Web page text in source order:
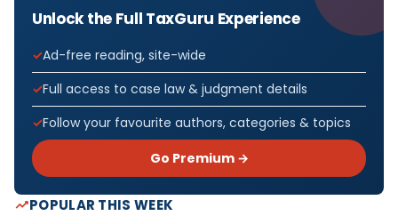
Unlock the Full TaxGuru Experience
Ad-free reading, site-wide
Full access to case law & judgment details
Follow your favourite authors, categories & topics
Go Premium →
POPULAR THIS WEEK